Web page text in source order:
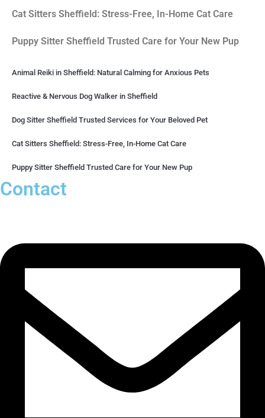
Cat Sitters Sheffield: Stress-Free, In-Home Cat Care
Puppy Sitter Sheffield Trusted Care for Your New Pup
Animal Reiki in Sheffield: Natural Calming for Anxious Pets
Reactive & Nervous Dog Walker in Sheffield
Dog Sitter Sheffield Trusted Services for Your Beloved Pet
Cat Sitters Sheffield: Stress-Free, In-Home Cat Care
Puppy Sitter Sheffield Trusted Care for Your New Pup
Contact